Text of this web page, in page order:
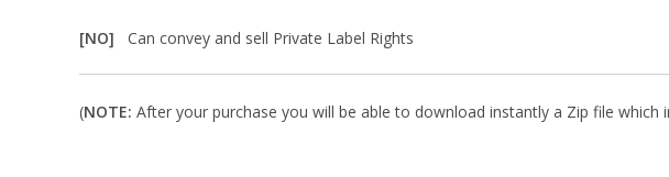
[NO] Can convey and sell Private Label Rights
(NOTE: After your purchase you will be able to download instantly a Zip file